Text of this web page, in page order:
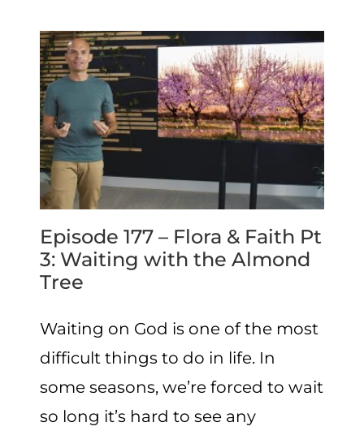
Episode 177 – Flora & Faith Pt
3: Waiting with the Almond
Tree
Waiting on God is one of the most
difficult things to do in life. In
some seasons, we’re forced to wait
so long it’s hard to see any